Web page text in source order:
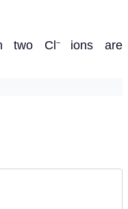
two Cl− ions are